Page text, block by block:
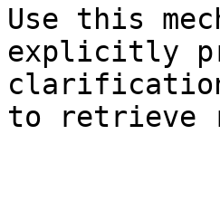
Use this
explicitly